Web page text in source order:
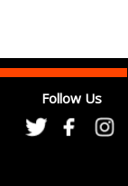
Follow Us